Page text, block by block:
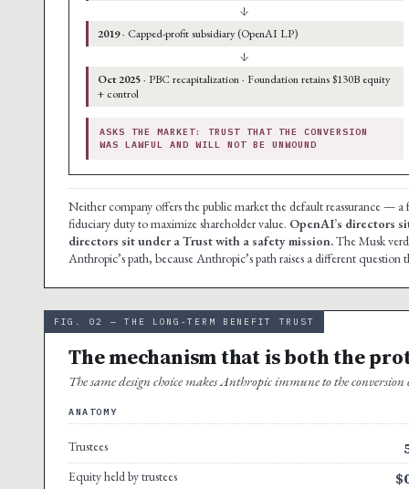
↓
2019· Capped-profit subsidiary (OpenAI LP)
↓
Oct 2025· PBC recapitalization · Foundation retains $130B equity
+ control
ASKS THE MARKET: TRUST THAT THE CONVERSION
WAS LAWFUL AND WILL NOT BE UNWOUND
Neither company offers the public market the default reassurance —
fiduciary duty to maximize shareholder value. OpenAI’s directors
directors sit under a Trust with a safety mission.The Musk
Anthropic’s path, because Anthropic’s path raises a different
FIG. 02 — THE LONG-TERM BENEFIT TRUST
The mechanism that is both the
The same design choice makes Anthropic immune to the
ANATOMY
Trustees
Equity held by trustees